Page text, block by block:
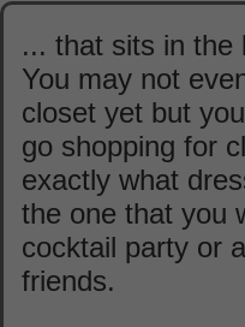
... that sits in the
You may not
closet yet but
go shopping for
exactly what
the one that you
cocktail party or
friends.